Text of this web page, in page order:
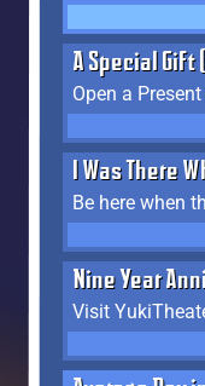
A Special Gift
Open a
I Was There
Be here when
Nine Year
Visit